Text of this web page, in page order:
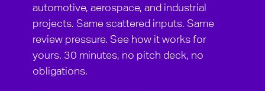
automotive, aerospace, and industrial
projects. Same scattered inputs. Same
review pressure. See how it works for
yours. 30 minutes, no pitch deck, no
obligations.